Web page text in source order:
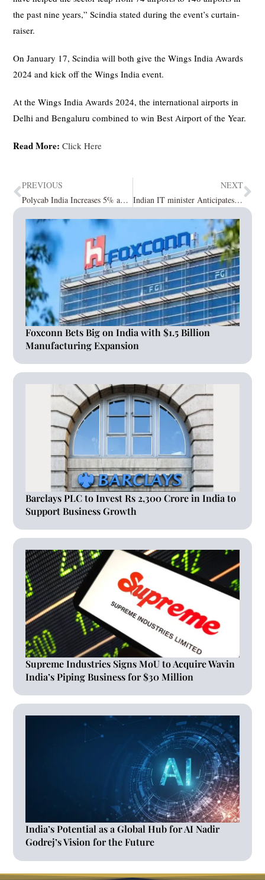
the past nine years,” Scindia stated during the event’s curtain-
raiser.
On January 17, Scindia will both give the Wings India Awards
2024 and kick off the Wings India event.
At the Wings India Awards 2024, the international airports in
Delhi and Bengaluru combined to win Best Airport of the Year.
Read More: Click Here
PREVIOUS
Polycab India Increases 5% and Maintains its Gains in Clarifying I-T Notices
NEXT
Indian IT minister Anticipates $100 billion in FDI in the Next few Years
Foxconn Bets Big on India with $1.5 Billion
Manufacturing Expansion
Barclays PLC to Invest Rs 2,300 Crore in India to
Support Business Growth
Supreme Industries Signs MoU to Acquire Wavin
India’s Piping Business for $30 Million
India’s Potential as a Global Hub for AI Nadir
Godrej’s Vision for the Future